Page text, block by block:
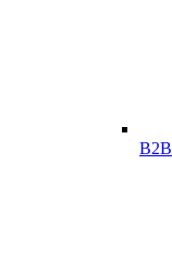
B2B